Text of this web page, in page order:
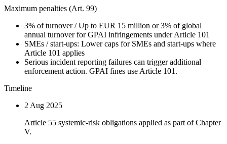
Maximum penalties (Art. 99)
3% of turnover/ Up to EUR 15 million or 3% of global
annual turnover for GPAI infringements under Article 101
SMEs / start-ups: Lower caps for SMEs and start-ups where
Article 101 applies
Serious incident reporting failures can trigger additional
enforcement action. GPAI fines use Article 101.
Timeline
2 Aug 2025
Article 55 systemic-risk obligations applied as part of Chapter
V.